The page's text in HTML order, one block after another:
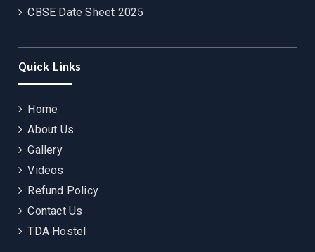
CBSE Date Sheet 2025
Quick Links
Home
About Us
Gallery
Videos
Refund Policy
Contact Us
TDA Hostel